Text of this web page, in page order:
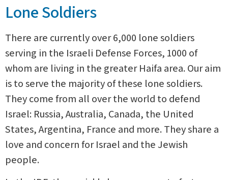
Lone Soldiers
There are currently over 6,000 lone soldiers
serving in the Israeli Defense Forces, 1000 of
whom are living in the greater Haifa area. Our aim
is to serve the majority of these lone soldiers.
They come from all over the world to defend
Israel: Russia, Australia, Canada, the United
States, Argentina, France and more. They share a
love and concern for Israel and the Jewish
people.